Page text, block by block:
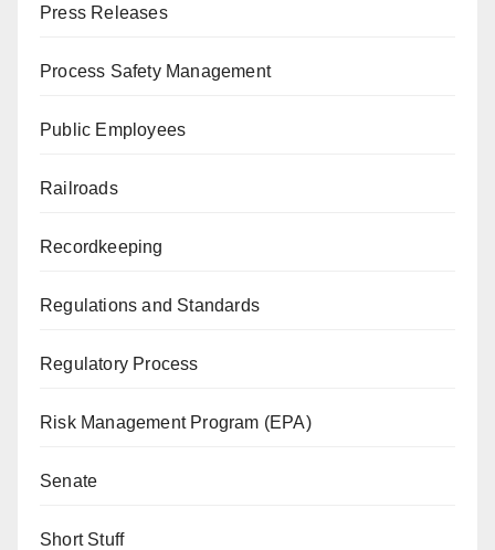
Press Releases
Process Safety Management
Public Employees
Railroads
Recordkeeping
Regulations and Standards
Regulatory Process
Risk Management Program (EPA)
Senate
Short Stuff